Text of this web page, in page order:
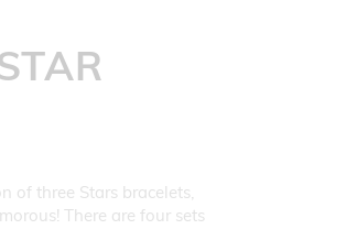
of three Stars bracelets,
There are four sets